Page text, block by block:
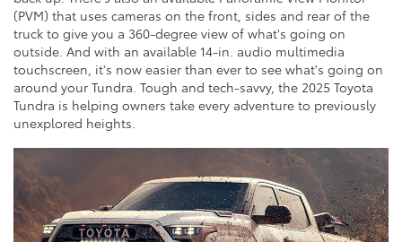
(PVM) that uses cameras on the front, sides and rear of the
truck to give you a 360-degree view of what's going on
outside. And with an available 14-in. audio multimedia
touchscreen, it's now easier than ever to see what's going on
around your Tundra. Tough and tech-savvy, the 2025 Toyota
Tundra is helping owners take every adventure to previously
unexplored heights.